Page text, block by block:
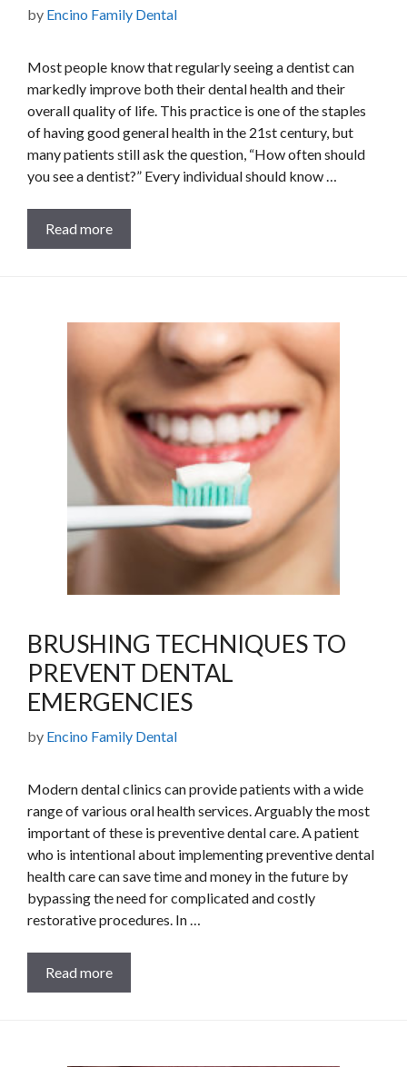
by Encino Family Dental
Most people know that regularly seeing a dentist can
markedly improve both their dental health and their
overall quality of life. This practice is one of the staples
of having good general health in the 21st century, but
many patients still ask the question, “How often should
you see a dentist?” Every individual should know …
Read more
BRUSHING TECHNIQUES TO
PREVENT DENTAL
EMERGENCIES
by Encino Family Dental
Modern dental clinics can provide patients with a wide
range of various oral health services. Arguably the most
important of these is preventive dental care. A patient
who is intentional about implementing preventive dental
health care can save time and money in the future by
bypassing the need for complicated and costly
restorative procedures. In …
Read more